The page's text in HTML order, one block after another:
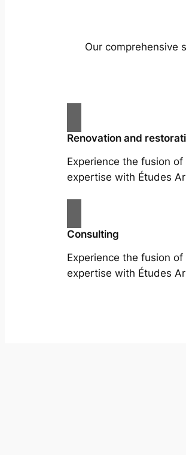
Our comprehensive
Renovation and
Experience the fusion
expertise with Études
Consulting
Experience the fusion
expertise with Études